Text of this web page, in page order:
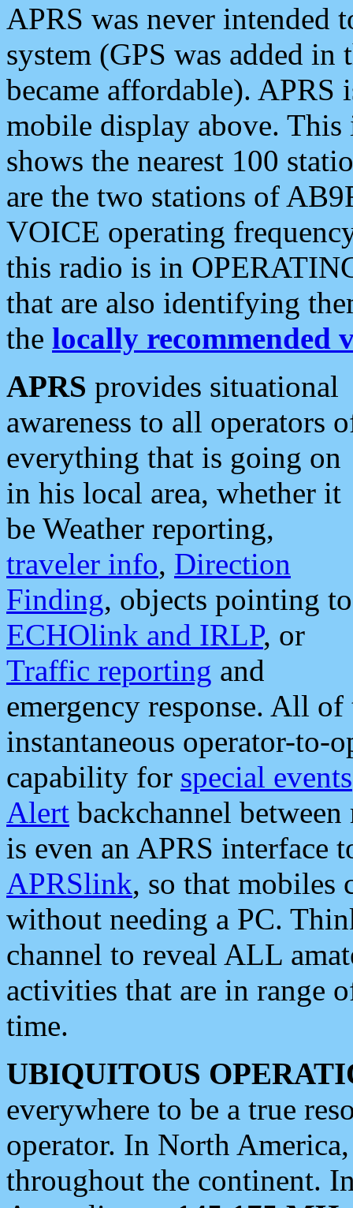
APRS was never intended
system (GPS was added
became affordable). APRS
mobile display above.
shows the nearest 100
are the two stations of
VOICE operating
this radio is in
that are also identifying
the locally recommended
APRS provides situational
awareness to all operators
everything that is going on
in his local area, whether it
be Weather reporting,
traveler info, Direction
Finding, objects pointing to
ECHOlink and IRLP, or
Traffic reporting and
emergency response. All
instantaneous operator-to-
capability for special events
Alert backchannel
is even an APRS interface
APRSlink, so that mobiles
without needing a PC.
channel to reveal ALL
activities that are in range
time.
UBIQUITOUS
everywhere to be a true
operator. In North
throughout the continent.